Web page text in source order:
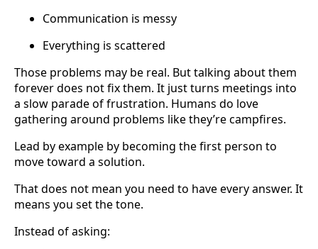
Communication is messy
Everything is scattered
Those problems may be real. But talking about them
forever does not fix them. It just turns meetings into
a slow parade of frustration. Humans do love
gathering around problems like they’re campfires.
Lead by example by becoming the first person to
move toward a solution.
That does not mean you need to have every answer. It
means you set the tone.
Instead of asking: